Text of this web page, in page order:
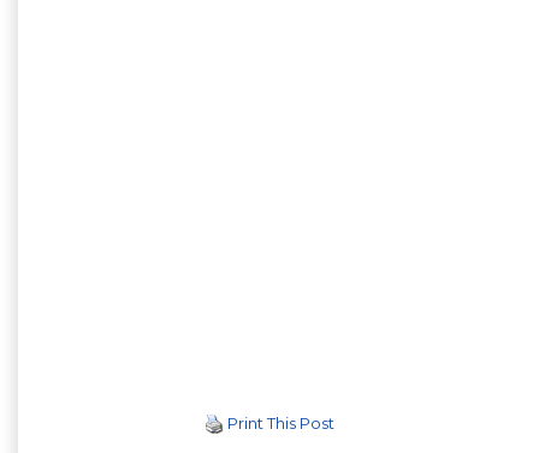
Print This Post